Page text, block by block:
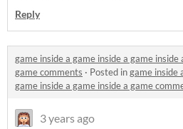
Reply
game inside a game inside a game inside
game comments · Posted ingame inside
game inside a game inside a game
3 years ago